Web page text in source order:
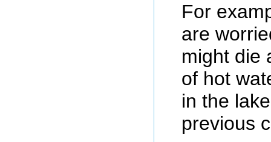
For
are
might die
of hot
in the
previous